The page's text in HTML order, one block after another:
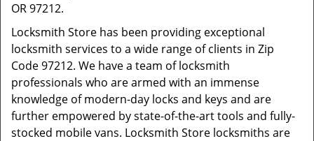
OR 97212.
Locksmith Store has been providing exceptional
locksmith services to a wide range of clients in Zip
Code 97212. We have a team of locksmith
professionals who are armed with an immense
knowledge of modern-day locks and keys and are
further empowered by state-of-the-art tools and fully-
stocked mobile vans. Locksmith Store locksmiths are